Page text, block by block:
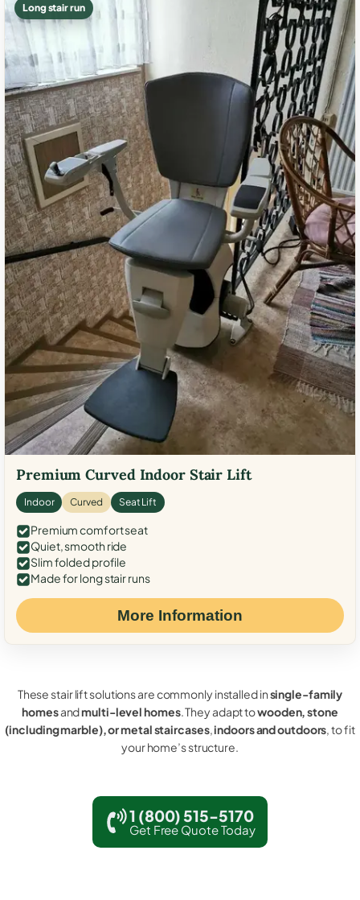
Long stair run
Premium Curved Indoor Stair Lift
Indoor Curved Seat Lift
Premium comfort seat
Quiet, smooth ride
Slim folded profile
Made for long stair runs
More Information
These stair lift solutions are commonly installed insingle-family
homesandmulti-level homes. They adapt towooden, stone
(including marble), or metal staircases,indoors and outdoors, to fit
your home’s structure.
1 (800) 515-5170
Get Free Quote Today